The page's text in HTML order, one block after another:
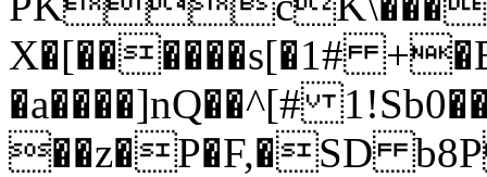
X�[������s[�1#
�a����]nQ��^[#
��z�P�F,�SD